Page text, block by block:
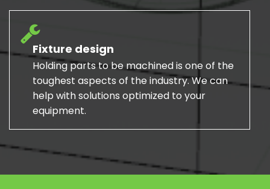
Fixture design
Holding parts to be machined is one of the
toughest aspects of the industry. We can
help with solutions optimized to your
equipment.